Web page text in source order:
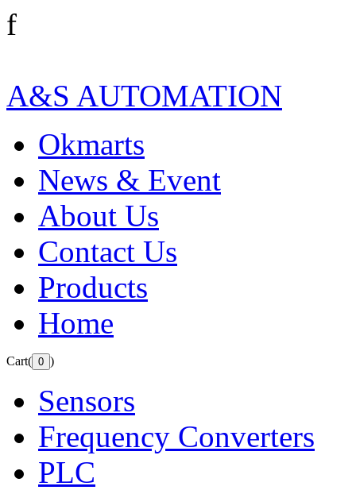
f
A&S AUTOMATION
Okmarts
News & Event
About Us
Contact Us
Products
Home
Cart( )
Sensors
Frequency Converters
PLC